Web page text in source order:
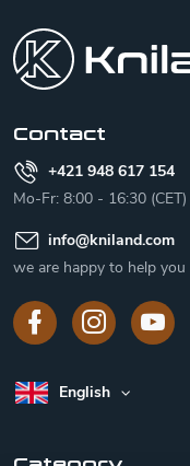
Contact
+421 948 617 154
Mo-Fr: 8:00 - 16:30 (CET)
info@kniland.com
we are happy to help you
English